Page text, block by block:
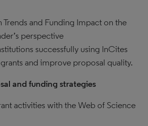
Trends and Funding Impact on the
perspective
successfully using InCites
and improve proposal quality.
and funding strategies
activities with the Web of Science